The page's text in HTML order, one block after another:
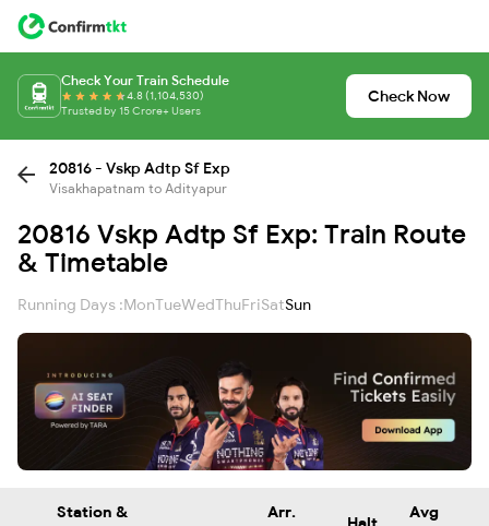
Check Your Train Schedule
4.8 (1,104,530)
Trusted by 15 Crore+ Users
Check Now
20816 - Vskp Adtp Sf Exp
Visakhapatnam to Adityapur
20816 Vskp Adtp Sf Exp: Train Route
& Timetable
Running Days :MonTueWedThuFriSatSun
Station &
Arr.
Avg